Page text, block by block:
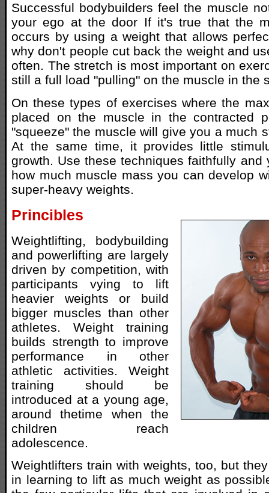
Successful bodybuilders feel the muscle
your ego at the door If it's true that the
occurs by using a weight that allows
why don't people cut back the weight and
often. The stretch is most important on
still a full load "pulling" on the muscle in the
On these types of exercises where the
placed on the muscle in the contracted
"squeeze" the muscle will give you a much
At the same time, it provides little
growth. Use these techniques faithfully and
how much muscle mass you can develop
super-heavy weights.
Princibles
Weightlifting, bodybuilding
and powerlifting are largely
driven by competition, with
participants vying to lift
heavier weights or build
bigger muscles than other
athletes. Weight training
builds strength to improve
performance in other
athletic activities. Weight
training should be
introduced at a young age,
around thetime when the
children reach
adolescence.
Weightlifters train with weights, too, but
in learning to lift as much weight as